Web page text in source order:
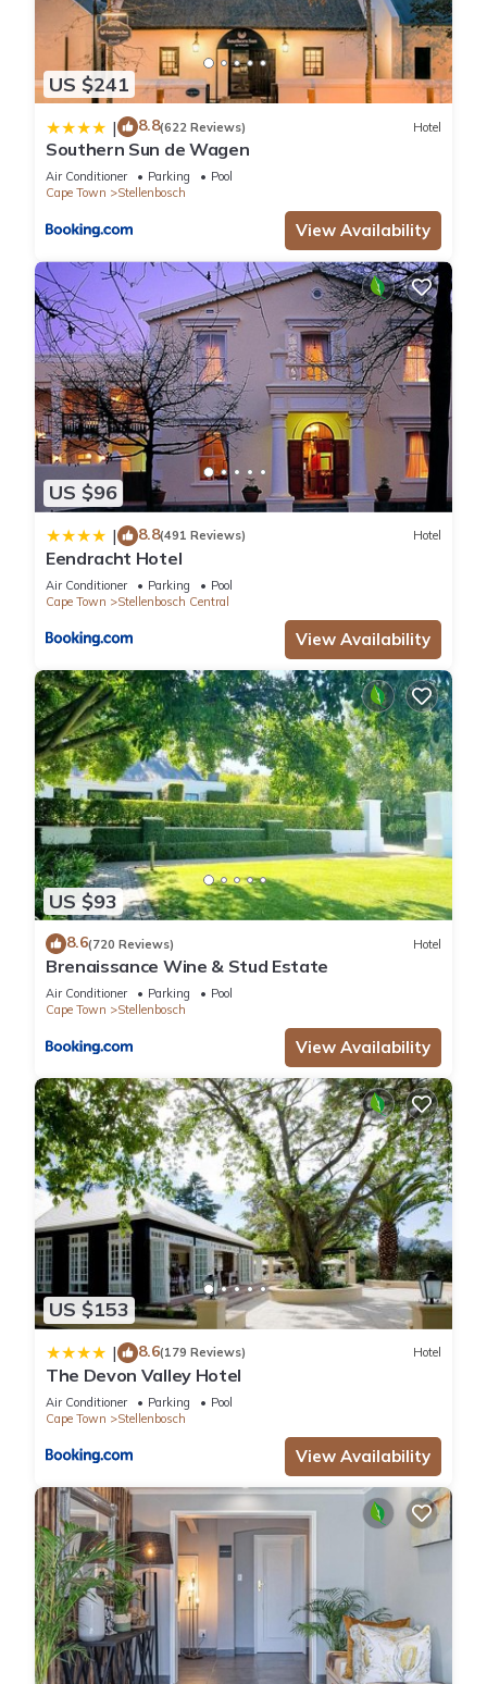
US $241
| 8.8(622 Reviews) Hotel
Southern Sun de Wagen
Air Conditioner Parking
Pool
Cape Town
Stellenbosch
View Availability
US $96
| 8.8(491 Reviews) Hotel
Eendracht Hotel
Air Conditioner Parking
Pool
Cape Town
Stellenbosch Central
View Availability
US $93
8.6(720 Reviews) Hotel
Brenaissance Wine & Stud Estate
Air Conditioner Parking
Pool
Cape Town
Stellenbosch
View Availability
US $153
| 8.6(179 Reviews) Hotel
The Devon Valley Hotel
Air Conditioner Parking
Pool
Cape Town
Stellenbosch
View Availability